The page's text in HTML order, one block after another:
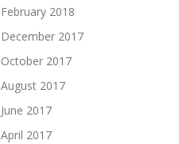
February 2018
December 2017
October 2017
August 2017
June 2017
April 2017